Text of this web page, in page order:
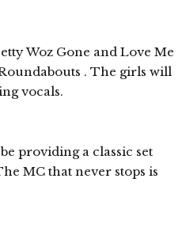
Woz Gone and Love Me
. The girls will
vocals.
providing a classic set
MC that never stops is